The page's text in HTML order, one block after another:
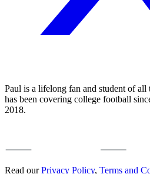
Paul is a lifelong fan and student of
has been covering college football
2018.
Read ourPrivacy Policy, Terms and